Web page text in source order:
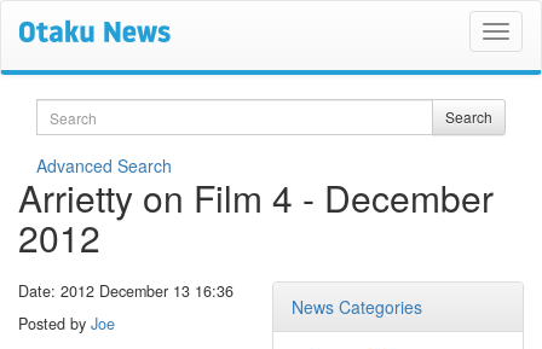
Search Search
Advanced Search
Arrietty on Film 4 - December
2012
News Categories
Date: 2012 December 13 16:36
Posted by Joe